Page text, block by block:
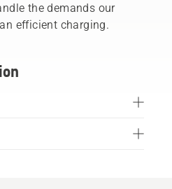
the demands our
efficient charging.